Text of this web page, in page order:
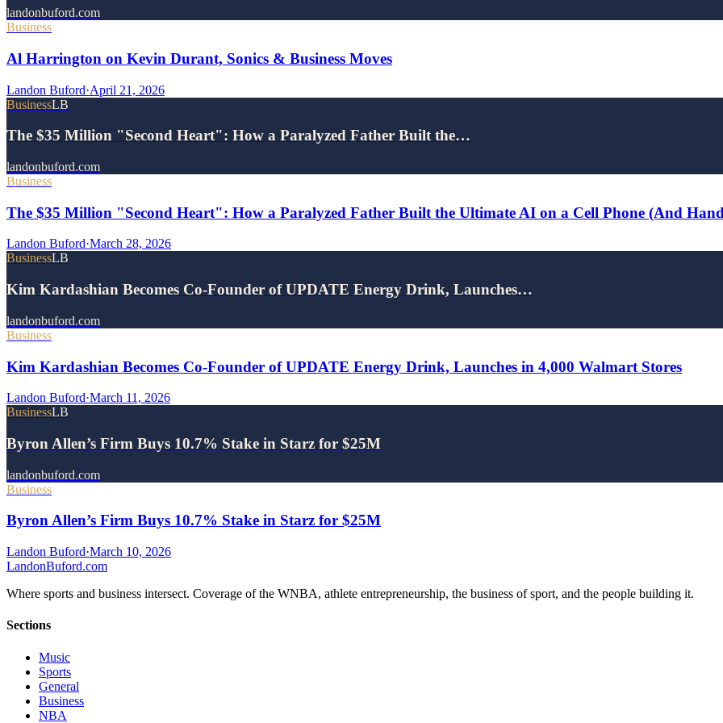
landonbuford.com
Business
Al Harrington on Kevin Durant, Sonics & Business Moves
Landon Buford·April 21, 2026
BusinessLB
The $35 Million "Second Heart": How a Paralyzed Father Built the…
landonbuford.com
Business
The $35 Million "Second Heart": How a Paralyzed Father Built the Ultimate AI on a Cell Phone (And
Landon Buford·March 28, 2026
BusinessLB
Kim Kardashian Becomes Co-Founder of UPDATE Energy Drink, Launches…
landonbuford.com
Business
Kim Kardashian Becomes Co-Founder of UPDATE Energy Drink, Launches in 4,000 Walmart Stores
Landon Buford·March 11, 2026
BusinessLB
Byron Allen’s Firm Buys 10.7% Stake in Starz for $25M
landonbuford.com
Business
Byron Allen’s Firm Buys 10.7% Stake in Starz for $25M
Landon Buford·March 10, 2026
LandonBuford.com
Where sports and business intersect. Coverage of the WNBA, athlete entrepreneurship, the business of sport, and the people building it.
Sections
Music
Sports
General
Business
NBA